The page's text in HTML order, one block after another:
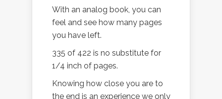
With an analog book, you can
feel and see how many pages
you have left.
335 of 422 is no substitute for
1/4 inch of pages.
Knowing how close you are to
the end is an experience we only